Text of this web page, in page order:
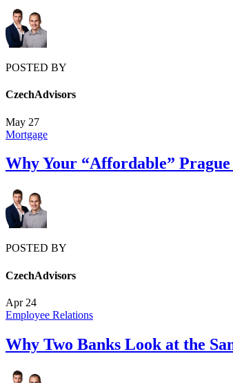
POSTED BY
CzechAdvisors
May 27
Mortgage
Why Your “Affordable”
POSTED BY
CzechAdvisors
Apr 24
Employee Relations
Why Two Banks Look at the